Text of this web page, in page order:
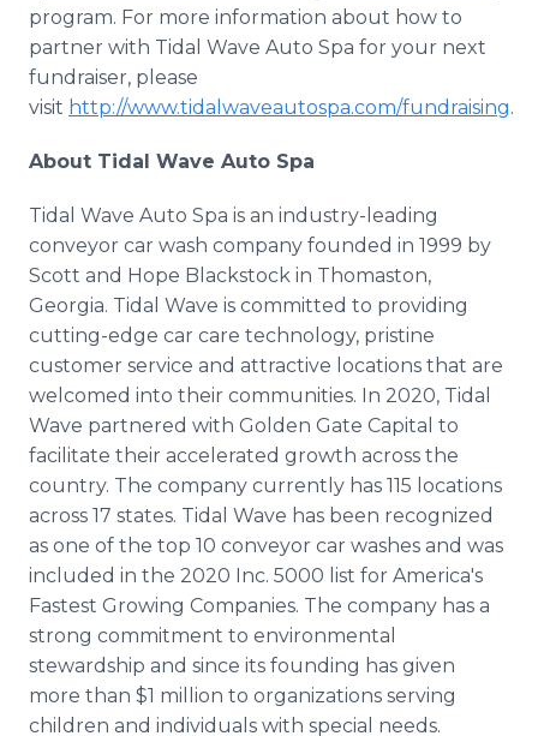
program. For more information about how to
partner with Tidal Wave Auto Spa for your next
fundraiser, please
visit http://www.tidalwaveautospa.com/fundraising.
About Tidal Wave Auto Spa
Tidal Wave Auto Spa is an industry-leading
conveyor car wash company founded in 1999 by
Scott and Hope Blackstock in Thomaston,
Georgia. Tidal Wave is committed to providing
cutting-edge car care technology, pristine
customer service and attractive locations that are
welcomed into their communities. In 2020, Tidal
Wave partnered with Golden Gate Capital to
facilitate their accelerated growth across the
country. The company currently has 115 locations
across 17 states. Tidal Wave has been recognized
as one of the top 10 conveyor car washes and was
included in the 2020 Inc. 5000 list for America's
Fastest Growing Companies. The company has a
strong commitment to environmental
stewardship and since its founding has given
more than $1 million to organizations serving
children and individuals with special needs.